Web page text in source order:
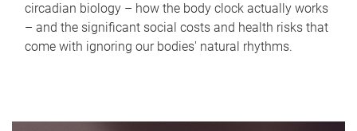
circadian biology – how the body clock actually works
– and the significant social costs and health risks that
come with ignoring our bodies' natural rhythms.